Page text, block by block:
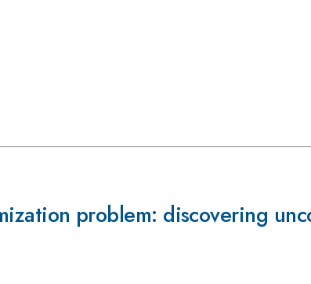
problem: discovering